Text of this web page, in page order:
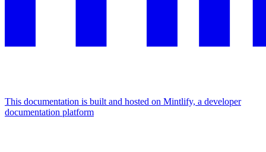
This documentation is built and hosted on Mintlify, a developer
documentation platform